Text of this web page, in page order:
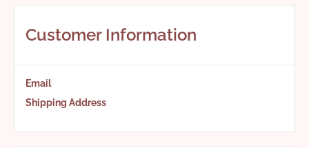
Customer Information
Email
Shipping Address